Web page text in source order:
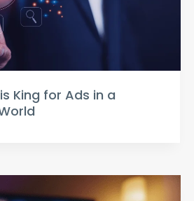
King for Ads in a